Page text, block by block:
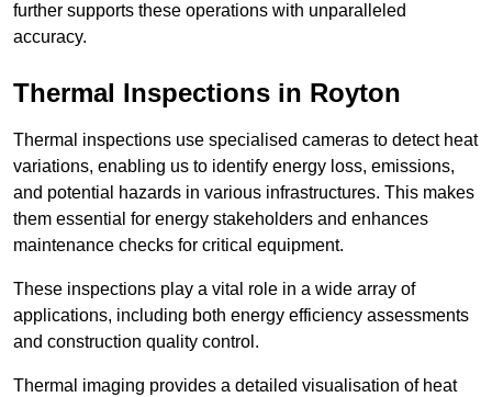
further supports these operations with unparalleled
accuracy.
Thermal Inspections in Royton
Thermal inspections use specialised cameras to detect heat
variations, enabling us to identify energy loss, emissions,
and potential hazards in various infrastructures. This makes
them essential for energy stakeholders and enhances
maintenance checks for critical equipment.
These inspections play a vital role in a wide array of
applications, including both energy efficiency assessments
and construction quality control.
Thermal imaging provides a detailed visualisation of heat